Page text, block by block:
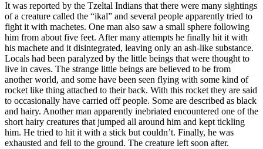
It was reported by the Tzeltal Indians that there were many sightings
of a creature called the “ikal” and several people apparently tried to
fight it with machetes. One man also saw a small sphere following
him from about five feet. After many attempts he finally hit it with
his machete and it disintegrated, leaving only an ash-like substance.
Locals had been paralyzed by the little beings that were thought to
live in caves. The strange little beings are believed to be from
another world, and some have been seen flying with some kind of
rocket like thing attached to their back. With this rocket they are said
to occasionally have carried off people. Some are described as black
and hairy. Another man apparently inebriated encountered one of the
short hairy creatures that jumped all around him and kept tickling
him. He tried to hit it with a stick but couldn’t. Finally, he was
exhausted and fell to the ground. The creature left soon after.